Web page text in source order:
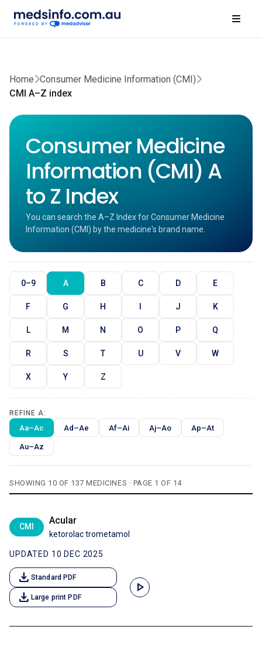
Home Consumer Medicine Information (CMI)
CMI A–Z index
Consumer Medicine
Information (CMI) A
to Z Index
You can search the A–Z Index for Consumer Medicine
Information (CMI) by the medicine's brand name.
0–9 A B C D E
F G H I J K
L M N O P Q
R S T U V W
X Y Z
REFINE A:
Aa–Ac Ad–Ae Af–Ai Aj–Ao Ap–At
Au–Az
SHOWING 10 OF 137 MEDICINES · PAGE 1 OF 14
CMI
Acular
ketorolac trometamol
UPDATED 10 DEC 2025
download Standard PDF
download Large print PDF
play_arrow